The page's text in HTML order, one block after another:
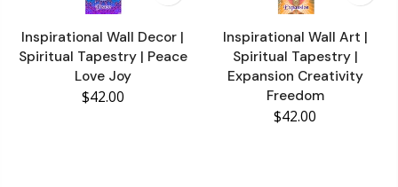
Inspirational Wall Decor |
Spiritual Tapestry | Peace
Love Joy
$42.00
Inspirational Wall Art |
Spiritual Tapestry |
Expansion Creativity
Freedom
$42.00